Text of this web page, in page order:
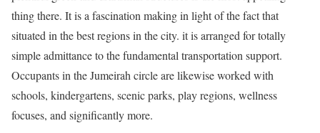
thing there. It is a fascination making in light of the fact that
situated in the best regions in the city. it is arranged for totally
simple admittance to the fundamental transportation support.
Occupants in the Jumeirah circle are likewise worked with
schools, kindergartens, scenic parks, play regions, wellness
focuses, and significantly more.